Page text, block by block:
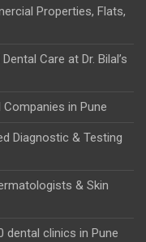
Properties, Flats,
Care at Dr. Bilal’s
in Pune
Diagnostic & Testing
& Skin
dental clinics in Pune